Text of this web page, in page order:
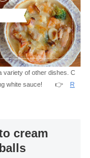
variety of other dishes. C
white sauce! 👉 R
cream